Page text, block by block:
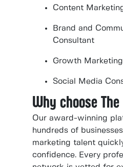
Content
Brand and
Consultant
Growth
Social Media
Why choose
Our award-winning
hundreds of
marketing talent
confidence. Every